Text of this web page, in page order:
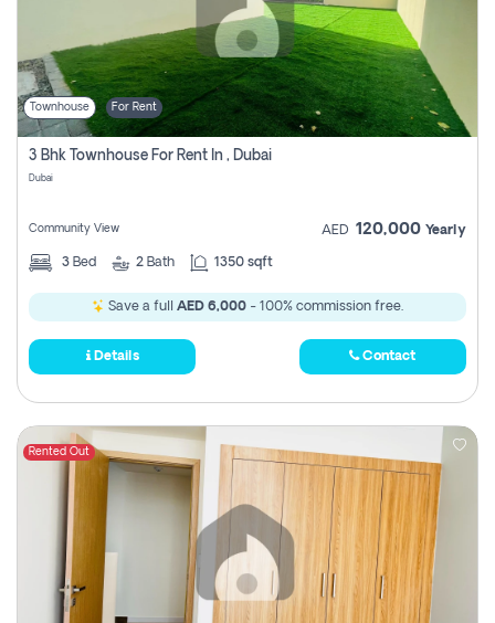
Townhouse For Rent
3 Bhk Townhouse For Rent In , Dubai
Dubai
Community View AED 120,000 Yearly
3 Bed 2 Bath 1350 sqft
Save a full AED 6,000 - 100% commission free.
Details Contact
Rented Out